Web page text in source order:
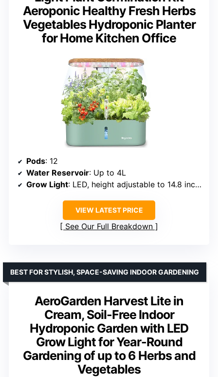
Aeroponic Healthy Fresh Herbs
Vegetables Hydroponic Planter
for Home Kitchen Office
Pods: 12
Water Reservoir: Up to 4L
Grow Light: LED, height adjustable to 14.8 inches
VIEW LATEST PRICE
See Our Full Breakdown
AeroGarden Harvest Lite in
Cream, Soil-Free Indoor
Hydroponic Garden with LED
Grow Light for Year-Round
Gardening of up to 6 Herbs and
Vegetables
BEST FOR STYLISH, SPACE-SAVING INDOOR GARDENING